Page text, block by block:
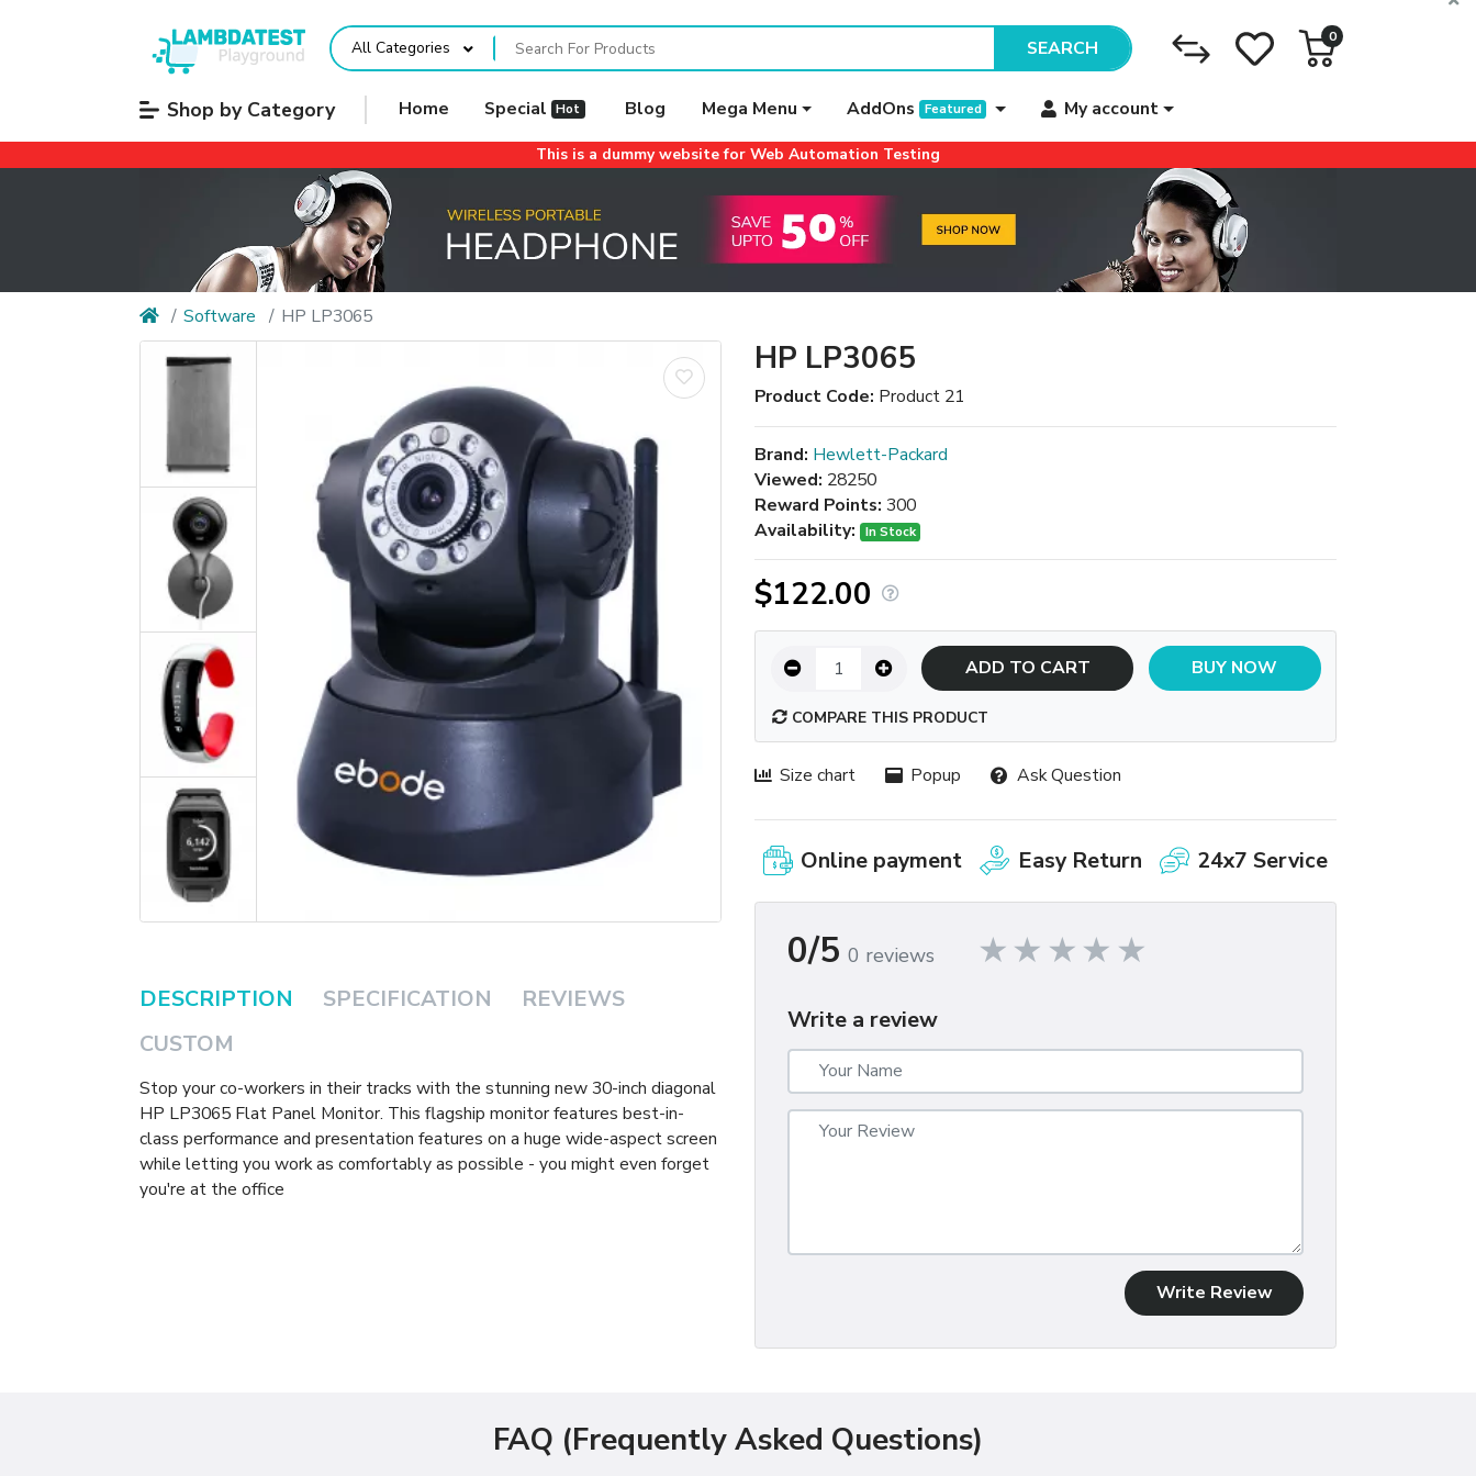
All Categories SEARCH 0
Shop by Category Home Special Hot Blog Mega Menu AddOns Featured My account
This is a dummy website for Web Automation Testing
Software HP LP3065
DESCRIPTION SPECIFICATION
REVIEWS
CUSTOM
Stop your co-workers in their tracks with the stunning new 30-inch diagonal
HP LP3065 Flat Panel Monitor. This flagship monitor features best-in-
class performance and presentation features on a huge wide-aspect screen
while letting you work as comfortably as possible - you might even forget
you're at the office
HP LP3065
Product Code: Product 21
Brand: Hewlett-Packard
Viewed: 28250
Reward Points: 300
Availability:
In Stock
$122.00
ADD TO CART BUY NOW
COMPARE THIS PRODUCT
Size chart Popup Ask Question
Online payment Easy Return 24x7 Service
0/5 0 reviews
Write a review
Write Review
FAQ (Frequently Asked Questions)